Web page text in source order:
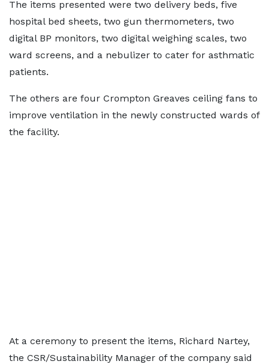
The items presented were two delivery beds, five
hospital bed sheets, two gun thermometers, two
digital BP monitors, two digital weighing scales, two
ward screens, and a nebulizer to cater for asthmatic
patients.
The others are four Crompton Greaves ceiling fans to
improve ventilation in the newly constructed wards of
the facility.
At a ceremony to present the items, Richard Nartey,
the CSR/Sustainability Manager of the company said